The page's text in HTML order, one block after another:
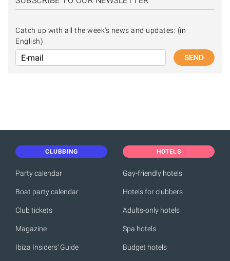
Catch up with all the week's news and updates: (in
English)
SEND
CLUBBING
Party calendar
Boat party calendar
Club tickets
Magazine
Ibiza Insiders' Guide
HOTELS
Gay-friendly hotels
Hotels for clubbers
Adults-only hotels
Spa hotels
Budget hotels